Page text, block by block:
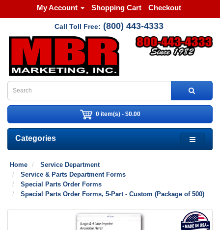
My Account Shopping Cart Checkout
Call Toll Free: (800) 443-4333
0 item(s) - $0.00
Categories
Home
Service Department
Service & Parts Department Forms
Special Parts Order Forms
Special Parts Order Forms, 5-Part - Custom (Package of 500)